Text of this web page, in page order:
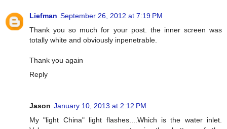
Liefman September 26, 2012 at 7:19 PM
Thank you so much for your post. the inner screen was
totally white and obviously inpenetrable.
Thank you again
Reply
Jason January 10, 2013 at 2:12 PM
My "light China" light flashes....Which is the water inlet.